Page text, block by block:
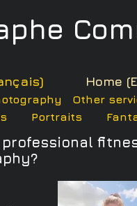
Home
Other
Portraits